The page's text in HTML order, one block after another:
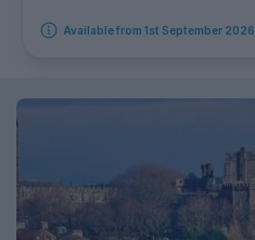
Available from 1st September 2026